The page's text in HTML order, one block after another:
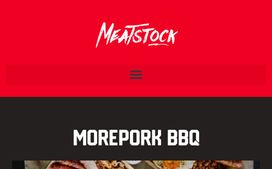
Morepork BBQ